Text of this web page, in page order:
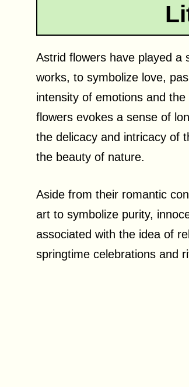
Astrid flowers have played a
works, to symbolize love,
intensity of emotions and
flowers evokes a sense of
the delicacy and intricacy of
the beauty of nature.
Aside from their romantic
art to symbolize purity,
associated with the idea of
springtime celebrations and